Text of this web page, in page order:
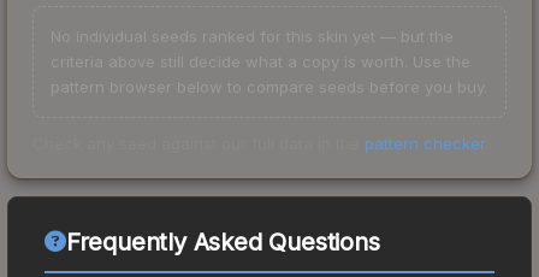
No individual seeds ranked for this skin yet — but the
criteria above still decide what a copy is worth. Use the
pattern browser below to compare seeds before you buy.
pattern checker.
Frequently Asked Questions